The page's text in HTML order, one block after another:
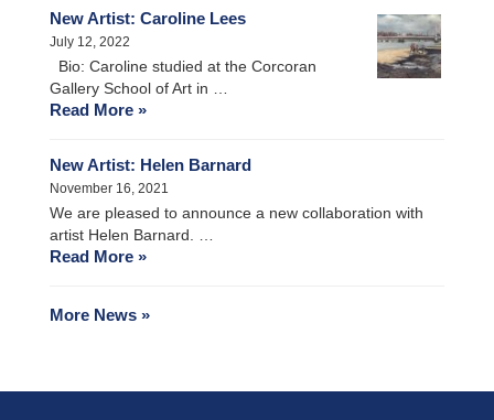
New Artist: Caroline Lees
July 12, 2022
Bio: Caroline studied at the Corcoran
Gallery School of Art in …
Read More »
New Artist: Helen Barnard
November 16, 2021
We are pleased to announce a new collaboration with
artist Helen Barnard. …
Read More »
More News »